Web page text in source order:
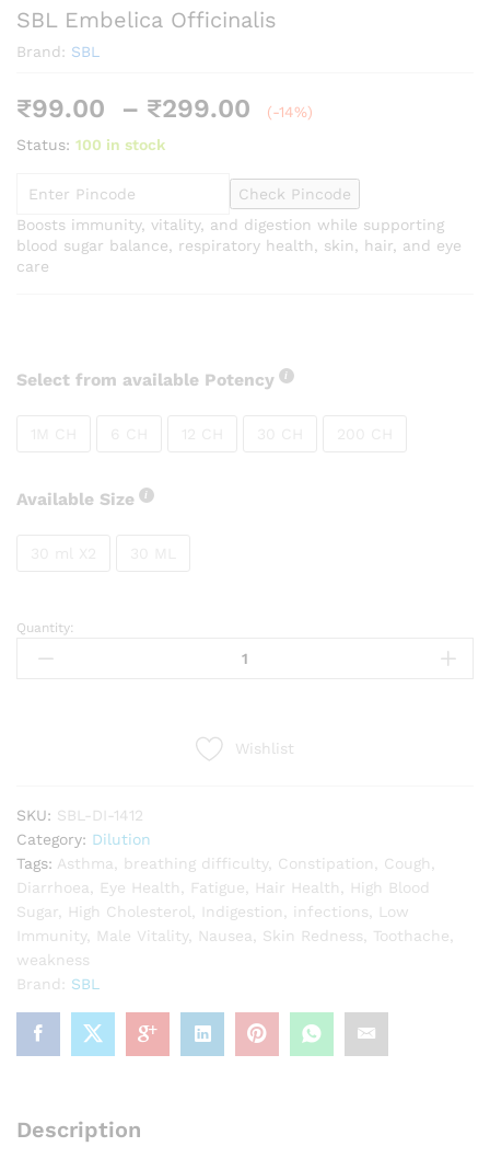
SBL Embelica Officinalis
Brand: SBL
₹99.00 – ₹299.00
Price
through
₹299.00
(-14%)
Status: 100 in stock
Check Pincode
Boosts immunity, vitality, and digestion while supporting
blood sugar balance, respiratory health, skin, hair, and eye
care
Select from available Potency
Available Size
SBL
Embelica
Quantity:
Wishlist
SKU: SBL-DI-1412
Category: Dilution
Tags: Asthma breathing difficulty, Constipation Cough
Diarrhoea
Eye Health Fatigue Hair Health
High Blood
Sugar
High Cholesterol Indigestion infections
Low
Immunity, Male Vitality, Nausea Skin Redness Toothache
weakness
Brand: SBL
Description